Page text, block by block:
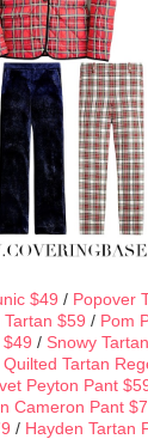
$49 / Popover
$59 / Pom
/ Snowy
Quilted Tartan
Peyton Pant
Cameron Pant
/ Hayden Tartan